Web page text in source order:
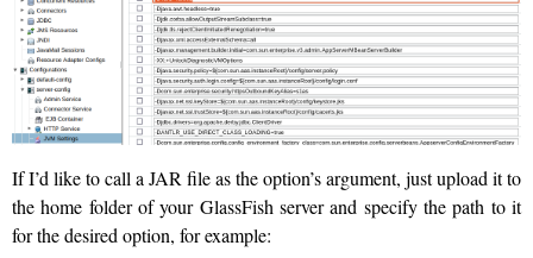
If I’d like to call a JAR file as the option’s argument, just upload it to
the home folder of your GlassFish server and specify the path to it
for the desired option, for example: